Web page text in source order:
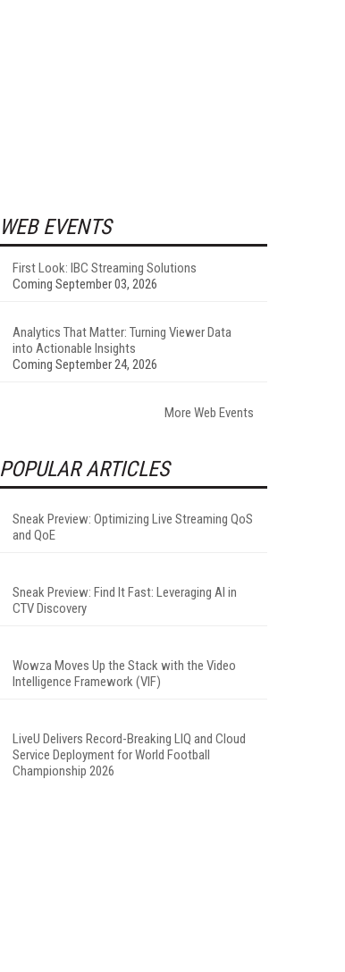
WEB EVENTS
First Look: IBC Streaming Solutions
Coming September 03, 2026
Analytics That Matter: Turning Viewer Data
into Actionable Insights
Coming September 24, 2026
More Web Events
POPULAR ARTICLES
Sneak Preview: Optimizing Live Streaming QoS
and QoE
Sneak Preview: Find It Fast: Leveraging AI in
CTV Discovery
Wowza Moves Up the Stack with the Video
Intelligence Framework (VIF)
LiveU Delivers Record-Breaking LIQ and Cloud
Service Deployment for World Football
Championship 2026